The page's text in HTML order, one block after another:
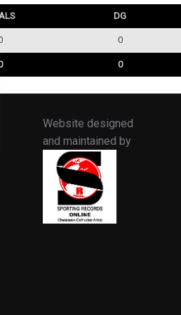
DG
0
0
Website designed
and maintained by